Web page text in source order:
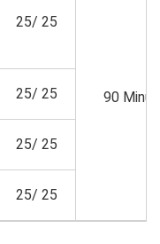
25/ 25
90
25/ 25
25/ 25
25/ 25